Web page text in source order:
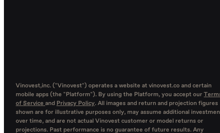
Vinovest,inc. ("Vinovest") operates a website at vinovest.co and certain
mobile apps (the "Platform"). By using the Platform, you accept our
of Service and Privacy Policy. All images and return and projection figures
shown are for illustrative purposes only, may assume additional
over time, and are not actual Vinovest customer or model returns or
projections. Past performance is no guarantee of future results. Any